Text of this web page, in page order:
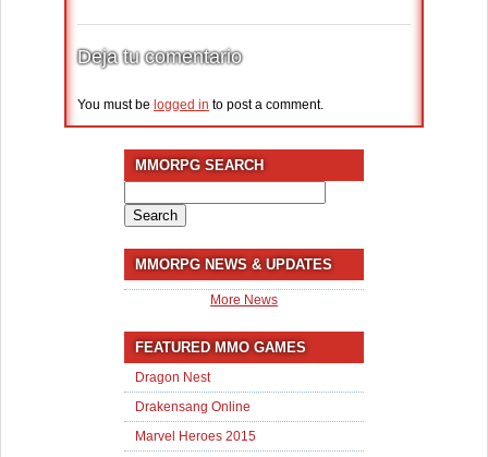
Deja tu comentario
You must be logged in to post a comment.
MMORPG SEARCH
for:
MMORPG NEWS & UPDATES
More News
FEATURED MMO GAMES
Dragon Nest
Drakensang Online
Marvel Heroes 2015